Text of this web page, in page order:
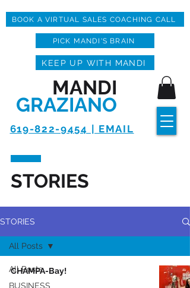
619-822-9454 | EMAIL
MANDI
GRAZIANO
KEEP UP WITH MANDI
BOOK A VIRTUAL SALES COACHING CALL
PICK MANDI'S BRAIN
STORIES
STORIES
All Posts
BUSINESS
All Posts
CHAMPA-Bay!